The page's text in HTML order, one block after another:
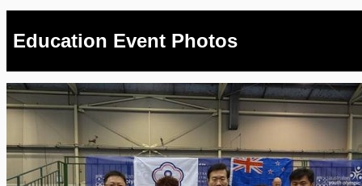
Education Event Photos